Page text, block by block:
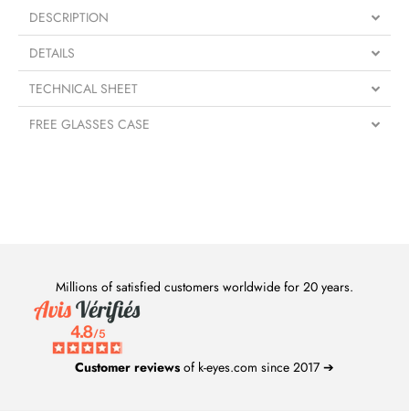
DESCRIPTION
DETAILS
TECHNICAL SHEET
FREE GLASSES CASE
Millions of satisfied customers worldwide for 20 years.
Customer reviews of k-eyes.com since 2017 ➔